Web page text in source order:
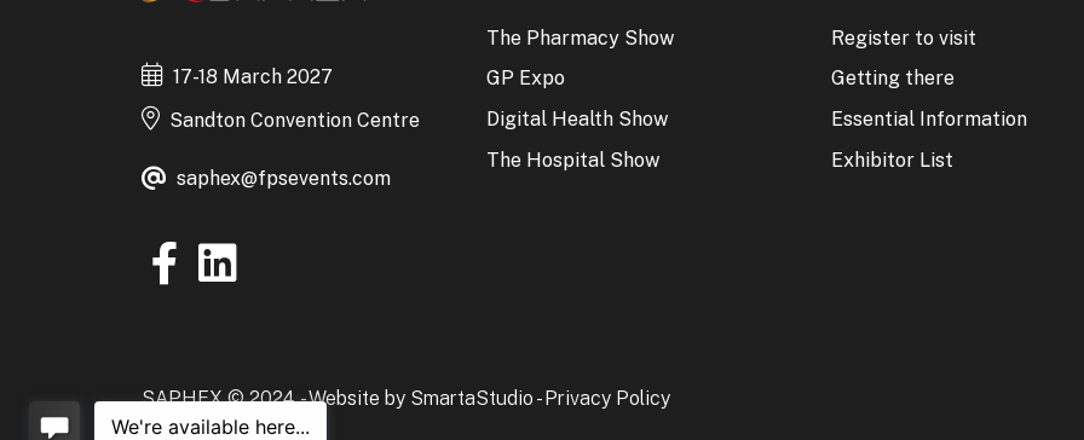
17-18 March 2027
Sandton Convention Centre
saphex@fpsevents.com
The Pharmacy Show
GP Expo
Digital Health Show
The Hospital Show
Register to visit
Getting there
Essential Information
Exhibitor List
SAPHEX © 2024. -Website by SmartaStudio -Privacy Policy